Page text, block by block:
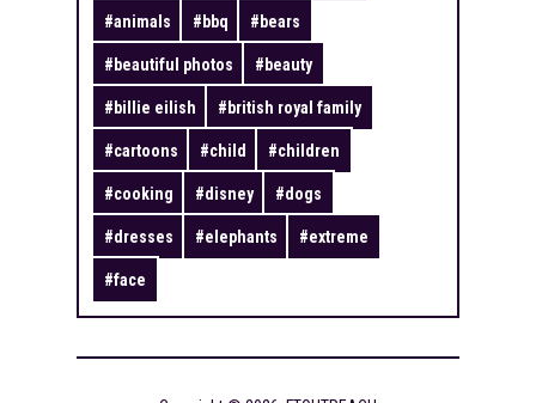
#animals #bbq #bears
#beautiful photos #beauty
#billie eilish #british royal family
#cartoons #child #children
#cooking #disney #dogs
#dresses #elephants #extreme
#face